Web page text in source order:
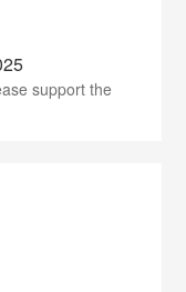
support the